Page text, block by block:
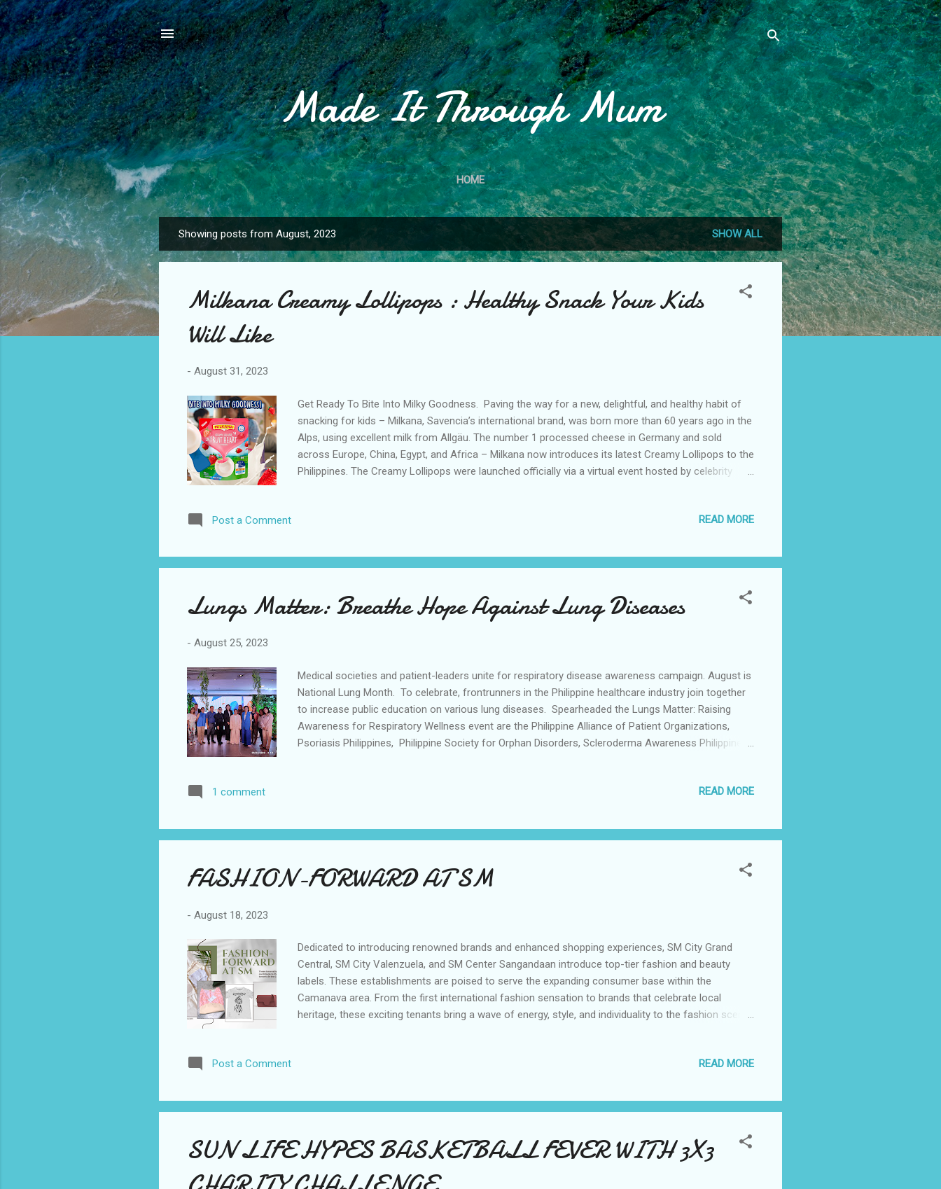
Skip to main content
Made It Through Mum
HOME
o
Showing posts from August, 2023 SHOW ALL
Milkana Creamy Lollipops : Healthy Snack Your Kids
Will Like
- August 31, 2023
Get Ready To Bite Into Milky Goodness. Paving the way for a new, delightful, and healthy habit of
snacking for kids – Milkana, Savencia’s international brand, was born more than 60 years ago in the
Alps, using excellent milk from Allgäu. The number 1 processed cheese in Germany and sold
across Europe, China, Egypt, and Africa – Milkana now introduces its latest Creamy Lollipops to the
Philippines. The Creamy Lollipops were launched officially via a virtual event hosted by celebrity
activities prepared for them and their kids. The nutritious and flavorful Creamy Lollipops, made with
excellent sources of milk proteins naturally containing essential amino acids, as well as calcium
and vitamin D, which contri...
Post a Comment READ MORE
Lungs Matter: Breathe Hope Against Lung Diseases
- August 25, 2023
Medical societies and patient-leaders unite for respiratory disease awareness campaign. August is
National Lung Month. To celebrate, frontrunners in the Philippine healthcare industry join together
to increase public education on various lung diseases. Spearheaded the Lungs Matter: Raising
Awareness for Respiratory Wellness event are the Philippine Alliance of Patient Organizations,
Psoriasis Philippines, Philippine Society for Orphan Disorders, Scleroderma Awareness Philippines,
The Bayleaf Hotel in Intramuros Manila and was attended by esteemed healthcare experts who
care. Dr. Mae Campomanes, Chair for the Council on Occupational and Interstitial Lung Diseases,
P...
1 comment READ MORE
FASHION-FORWARD AT SM
- August 18, 2023
Dedicated to introducing renowned brands and enhanced shopping experiences, SM City Grand
Central, SM City Valenzuela, and SM Center Sangandaan introduce top-tier fashion and beauty
labels. These establishments are poised to serve the expanding consumer base within the
Camanava area. From the first international fashion sensation to brands that celebrate local
heritage, these exciting tenants bring a wave of energy, style, and individuality to the fashion scene,
across Asia with its playful attitude and joyous approach to fashion. Hailing from the heart of
Philippines at SM City Grand Central. Founded by visionary entrepreneur Erik Ryd, this brand has
redefined youthful and energetic lingerie for young women. W...
Post a Comment READ MORE
SUN LIFE HYPES BASKETBALL FEVER WITH 3X3